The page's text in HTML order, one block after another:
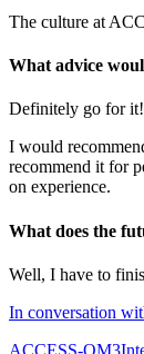
The culture at
What advice
Definitely go for it!
I would
recommend it for
on experience.
What does the
Well, I have to
In conversation
ACCESS-OM3